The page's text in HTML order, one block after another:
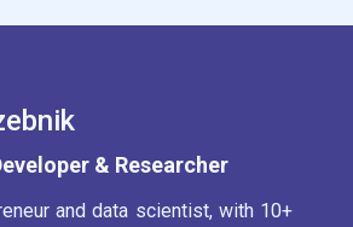
& Researcher
and data scientist, with 10+